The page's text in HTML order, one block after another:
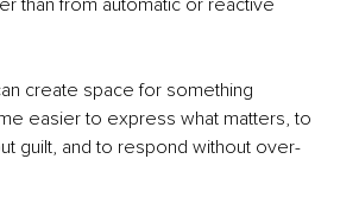
create space for something
easier to express what matters, to
guilt, and to respond without over-